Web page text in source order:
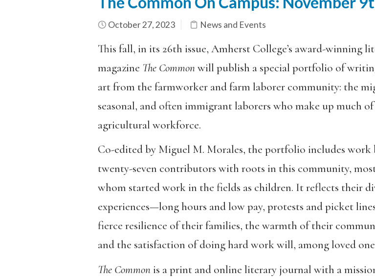
October 27, 2023 News and Events
This fall, in its 26th issue, Amherst College’s award-winning
magazine The Commonwill publish a special portfolio of
art from the farmworker and farm laborer community: the
seasonal, and often immigrant laborers who make up much
agricultural workforce.
Co-edited by Miguel M. Morales, the portfolio includes work
twenty-seven contributors with roots in this community,
whom started work in the fields as children. It reflects their
experiences—long hours and low pay, protests and picket
fierce resilience of their families, the warmth of their
and the satisfaction of doing hard work will, among loved
The Commonis a print and online literary journal with a